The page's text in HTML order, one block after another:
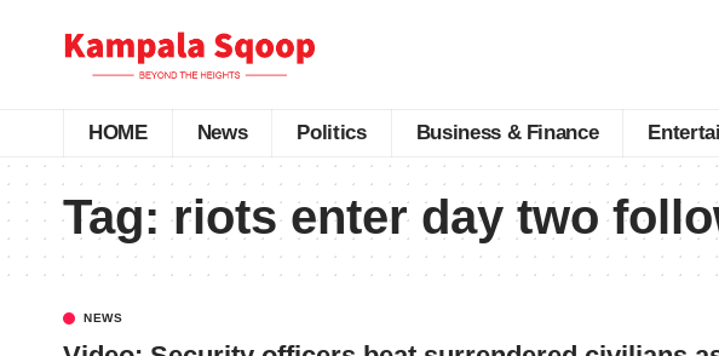
HOME News Politics Business & Finance
Tag:riots enter day two
NEWS